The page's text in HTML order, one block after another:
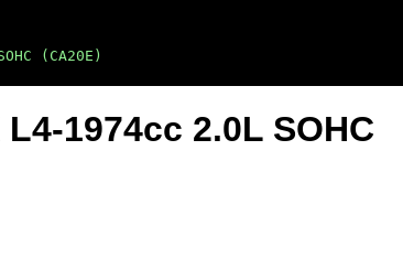
(CA20E)
1974cc 2.0L SOHC